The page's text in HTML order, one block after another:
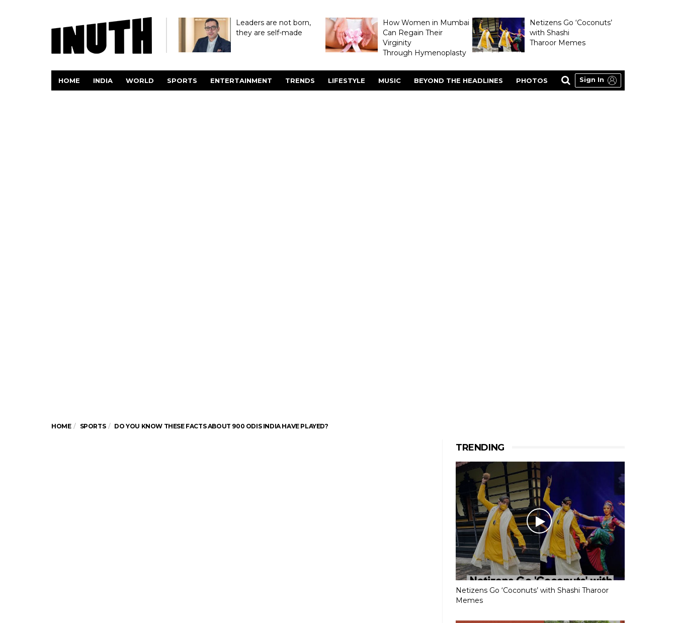
Leaders are not born,
they are self-made
How Women in Mumbai
Can Regain Their
Virginity
Through Hymenoplasty
Netizens Go ‘Coconuts’
with Shashi
Tharoor Memes
HOME INDIA WORLD SPORTS ENTERTAINMENT TRENDS LIFESTYLE MUSIC BEYOND THE HEADLINES PHOTOS Sign In
HOME SPORTS DO YOU KNOW THESE FACTS ABOUT 900 ODIS INDIA HAVE PLAYED?
TRENDING
Netizens Go ‘Coconuts’ with Shashi Tharoor
Memes